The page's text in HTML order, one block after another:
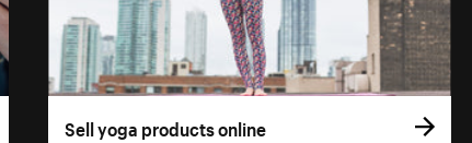
Sell yoga products online